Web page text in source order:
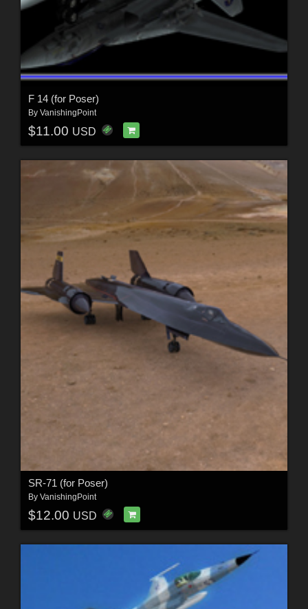
F 14 (for Poser)
By VanishingPoint
$11.00 USD
SR-71 (for Poser)
By VanishingPoint
$12.00 USD